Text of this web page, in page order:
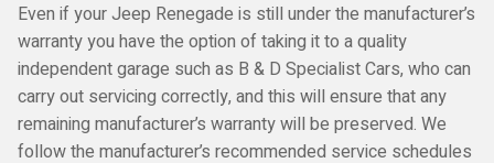
Even if your Jeep Renegade is still under the manufacturer’s
warranty you have the option of taking it to a quality
independent garage such as B & D Specialist Cars, who can
carry out servicing correctly, and this will ensure that any
remaining manufacturer’s warranty will be preserved. We
follow the manufacturer’s recommended service schedules